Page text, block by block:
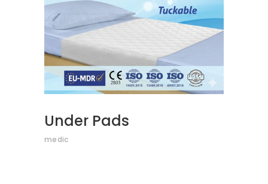
Under Pads
medic